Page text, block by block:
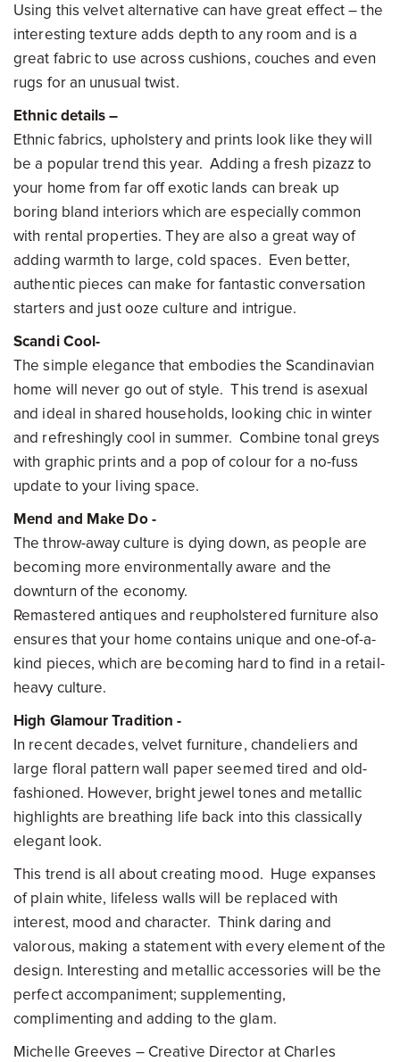
Using this velvet alternative can have great effect – the
interesting texture adds depth to any room and is a
great fabric to use across cushions, couches and even
rugs for an unusual twist.
Ethnic details –
Ethnic fabrics, upholstery and prints look like they will
be a popular trend this year. Adding a fresh pizazz to
your home from far off exotic lands can break up
boring bland interiors which are especially common
with rental properties. They are also a great way of
adding warmth to large, cold spaces. Even better,
authentic pieces can make for fantastic conversation
starters and just ooze culture and intrigue.
Scandi Cool-
The simple elegance that embodies the Scandinavian
home will never go out of style. This trend is asexual
and ideal in shared households, looking chic in winter
and refreshingly cool in summer. Combine tonal greys
with graphic prints and a pop of colour for a no-fuss
update to your living space.
Mend and Make Do -
The throw-away culture is dying down, as people are
becoming more environmentally aware and the
downturn of the economy.
Remastered antiques and reupholstered furniture also
ensures that your home contains unique and one-of-a-
kind pieces, which are becoming hard to find in a retail-
heavy culture.
High Glamour Tradition -
In recent decades, velvet furniture, chandeliers and
large floral pattern wall paper seemed tired and old-
fashioned. However, bright jewel tones and metallic
highlights are breathing life back into this classically
elegant look.
This trend is all about creating mood. Huge expanses
of plain white, lifeless walls will be replaced with
interest, mood and character. Think daring and
valorous, making a statement with every element of the
design. Interesting and metallic accessories will be the
perfect accompaniment; supplementing,
complimenting and adding to the glam.
Michelle Greeves – Creative Director at Charles